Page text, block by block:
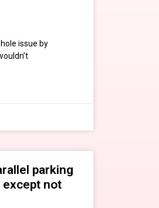
issue by
parking
except not